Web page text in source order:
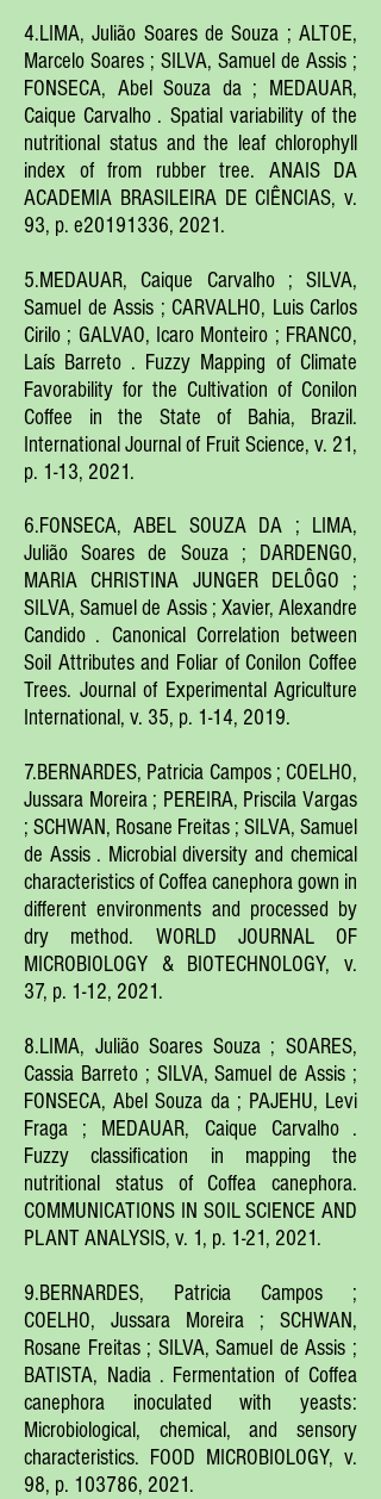
4.LIMA, Julião Soares de Souza ; ALTOE,
Marcelo Soares ; SILVA, Samuel de Assis ;
FONSECA, Abel Souza da ; MEDAUAR,
Caique Carvalho . Spatial variability of the
nutritional status and the leaf chlorophyll
index of from rubber tree. ANAIS DA
ACADEMIA BRASILEIRA DE CIÊNCIAS, v.
93, p. e20191336, 2021.
5.MEDAUAR, Caique Carvalho ; SILVA,
Samuel de Assis ; CARVALHO, Luis Carlos
Cirilo ; GALVAO, Icaro Monteiro ; FRANCO,
Laís Barreto . Fuzzy Mapping of Climate
Favorability for the Cultivation of Conilon
Coffee in the State of Bahia, Brazil.
International Journal of Fruit Science, v. 21,
p. 1-13, 2021.
6.FONSECA, ABEL SOUZA DA ; LIMA,
Julião Soares de Souza ; DARDENGO,
MARIA CHRISTINA JUNGER DELÔGO ;
SILVA, Samuel de Assis ; Xavier, Alexandre
Candido . Canonical Correlation between
Soil Attributes and Foliar of Conilon Coffee
Trees. Journal of Experimental Agriculture
International, v. 35, p. 1-14, 2019.
7.BERNARDES, Patricia Campos ; COELHO,
Jussara Moreira ; PEREIRA, Priscila Vargas
; SCHWAN, Rosane Freitas ; SILVA, Samuel
de Assis . Microbial diversity and chemical
characteristics of Coffea canephora gown in
different environments and processed by
dry method. WORLD JOURNAL OF
MICROBIOLOGY & BIOTECHNOLOGY, v.
37, p. 1-12, 2021.
8.LIMA, Julião Soares Souza ; SOARES,
Cassia Barreto ; SILVA, Samuel de Assis ;
FONSECA, Abel Souza da ; PAJEHU, Levi
Fraga ; MEDAUAR, Caique Carvalho .
Fuzzy classification in mapping the
nutritional status of Coffea canephora.
COMMUNICATIONS IN SOIL SCIENCE AND
PLANT ANALYSIS, v. 1, p. 1-21, 2021.
9.BERNARDES, Patricia Campos ;
COELHO, Jussara Moreira ; SCHWAN,
Rosane Freitas ; SILVA, Samuel de Assis ;
BATISTA, Nadia . Fermentation of Coffea
canephora inoculated with yeasts:
Microbiological, chemical, and sensory
characteristics. FOOD MICROBIOLOGY, v.
98, p. 103786, 2021.